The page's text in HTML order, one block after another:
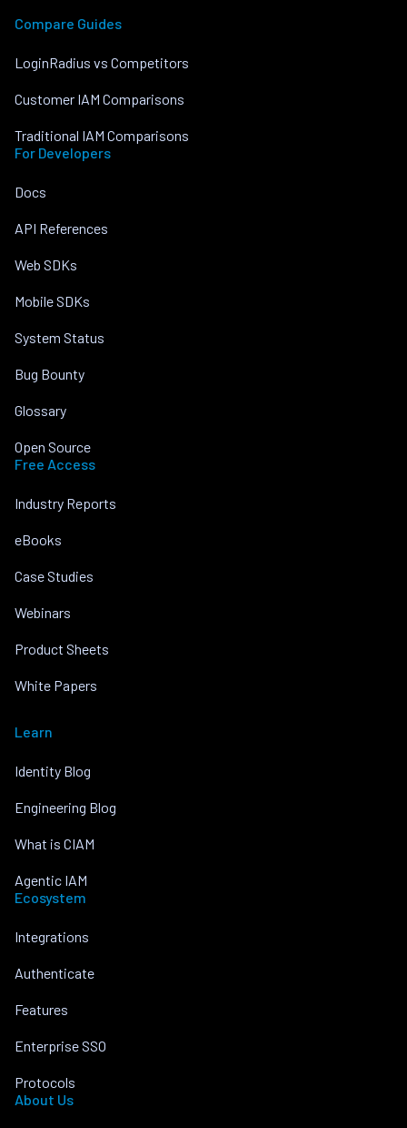
Compare Guides
LoginRadius vs Competitors
Customer IAM Comparisons
Traditional IAM Comparisons
For Developers
Docs
API References
Web SDKs
Mobile SDKs
System Status
Bug Bounty
Glossary
Open Source
Free Access
Industry Reports
eBooks
Case Studies
Webinars
Product Sheets
White Papers
Learn
Identity Blog
Engineering Blog
What is CIAM
Agentic IAM
Ecosystem
Integrations
Authenticate
Features
Enterprise SSO
Protocols
About Us